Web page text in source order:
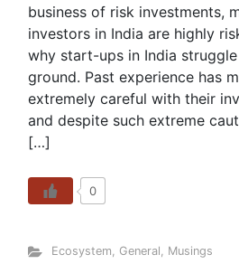
business of risk investments,
investors in India are highly
why start-ups in India
ground. Past experience has
extremely careful with their
and despite such extreme
[…]
0
Ecosystem, General, Musings